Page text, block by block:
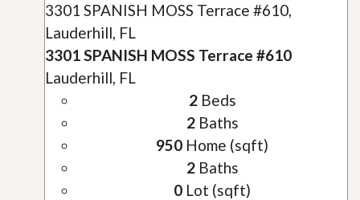
3301 SPANISH MOSS Terrace #610,
Lauderhill, FL
3301 SPANISH MOSS Terrace #610
Lauderhill, FL
2Beds
2Baths
950 Home (sqft)
2Baths
0 Lot (sqft)